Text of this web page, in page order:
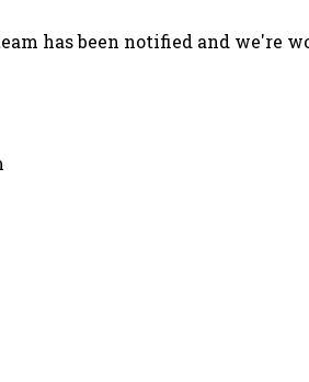
has been notified and we're